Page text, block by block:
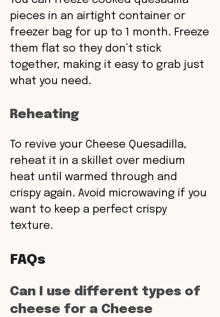
pieces in an airtight container or
freezer bag for up to 1 month. Freeze
them flat so they don’t stick
together, making it easy to grab just
what you need.
Reheating
To revive your Cheese Quesadilla,
reheat it in a skillet over medium
heat until warmed through and
crispy again. Avoid microwaving if you
want to keep a perfect crispy
texture.
FAQs
Can I use different types of
cheese for a Cheese